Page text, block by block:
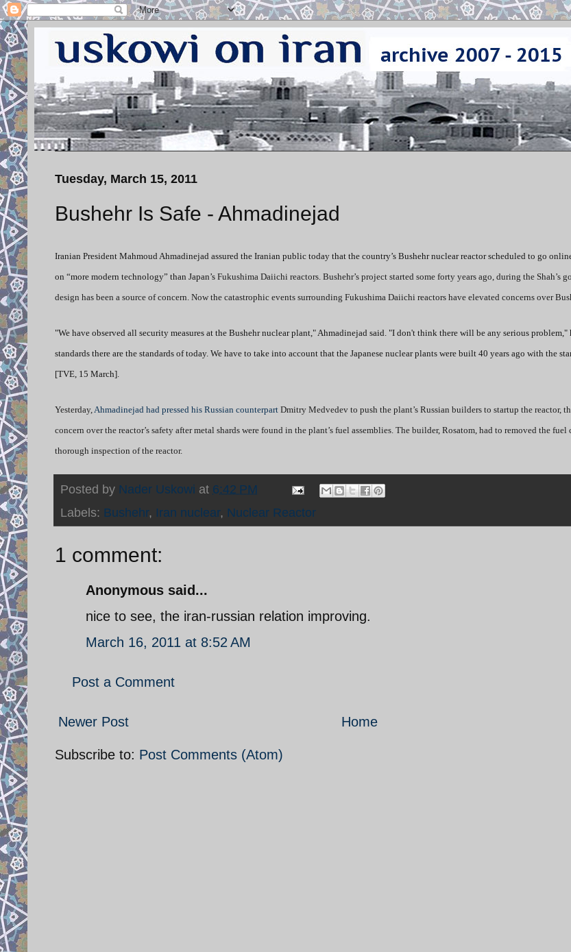
Tuesday, March 15, 2011
Bushehr Is Safe - Ahmadinejad
Iranian President Mahmoud Ahmadinejad assured the Iranian public today that the country’s Bushehr nuclear reactor scheduled to go
on “more modern technology” than Japan’s Fukushima Daiichi reactors. Bushehr’s project started some forty years ago, during the Shah’s
design has been a source of concern. Now the catastrophic events surrounding Fukushima Daiichi reactors have elevated concerns over
"We have observed all security measures at the Bushehr nuclear plant," Ahmadinejad said. "I don't think there will be any serious problem,"
standards there are the standards of today. We have to take into account that the Japanese nuclear plants were built 40 years ago with the
[TVE, 15 March].
Yesterday, Ahmadinejad had pressed his Russian counterpart Dmitry Medvedev to push the plant’s Russian builders to startup the reactor,
concern over the reactor’s safety after metal shards were found in the plant’s fuel assemblies. The builder, Rosatom, had to removed the fuel
thorough inspection of the reactor.
Posted by Nader Uskowi at 6:42 PM
Labels: Bushehr, Iran nuclear, Nuclear Reactor
1 comment:
Anonymous said...
nice to see, the iran-russian relation improving.
March 16, 2011 at 8:52 AM
Post a Comment
Newer Post Home
Subscribe to: Post Comments (Atom)